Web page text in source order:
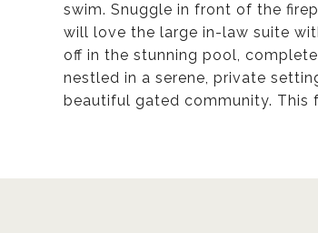
swim. Snuggle in front of the
will love the large in-law suite
off in the stunning pool,
nestled in a serene, private
beautiful gated community. This